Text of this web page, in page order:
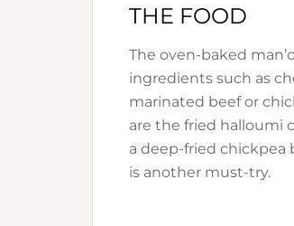
THE FOOD
The oven-baked
ingredients such as
marinated beef or
are the fried halloumi
a deep-fried
is another must-try.